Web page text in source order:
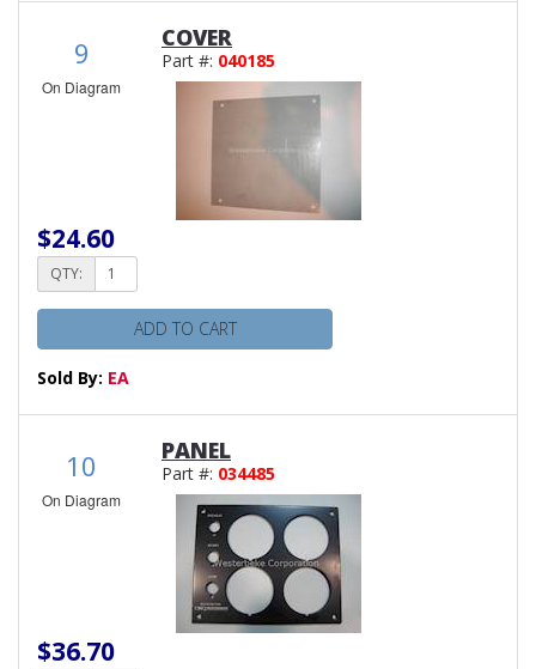
9
On Diagram
COVER
Part #: 040185
$24.60
QTY:
ADD TO CART
Sold By: EA
10
On Diagram
PANEL
Part #: 034485
$36.70